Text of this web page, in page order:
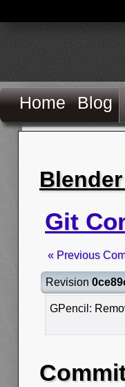
Home Blog
Git
« Previous
Revision
GPencil: